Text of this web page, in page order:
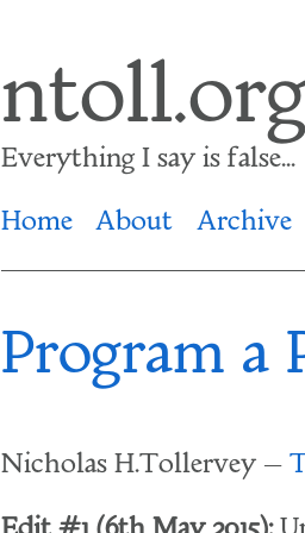
Everything I say is false...
Home About Archive
Program a
Nicholas H.Tollervey